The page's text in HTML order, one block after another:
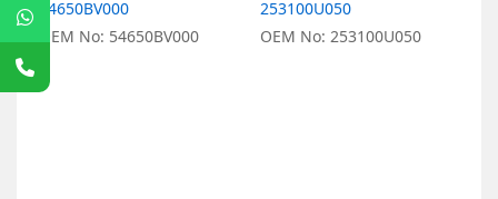
54650BV000
OEM No: 54650BV000
253100U050
OEM No: 253100U050